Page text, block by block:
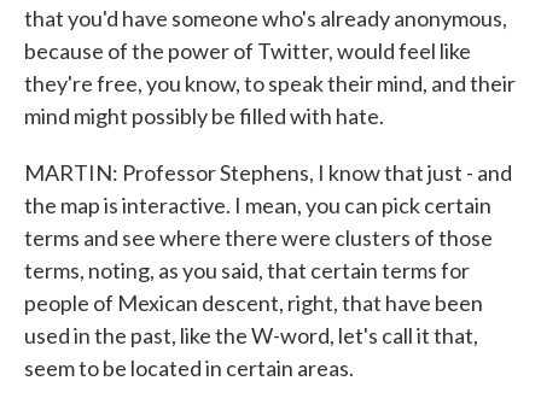
that you'd have someone who's already anonymous,
because of the power of Twitter, would feel like
they're free, you know, to speak their mind, and their
mind might possibly be filled with hate.
MARTIN: Professor Stephens, I know that just - and
the map is interactive. I mean, you can pick certain
terms and see where there were clusters of those
terms, noting, as you said, that certain terms for
people of Mexican descent, right, that have been
used in the past, like the W-word, let's call it that,
seem to be located in certain areas.